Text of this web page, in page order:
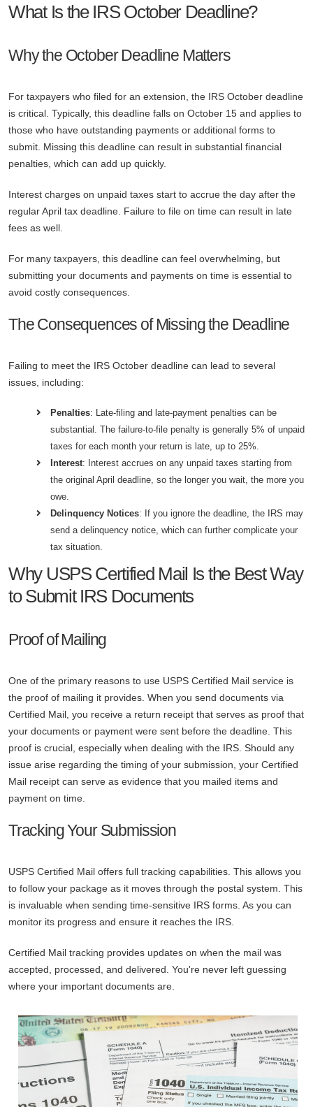
What Is the IRS October Deadline?
Why the October Deadline Matters
For taxpayers who filed for an extension, the IRS October deadline
is critical. Typically, this deadline falls on October 15 and applies to
those who have outstanding payments or additional forms to
submit. Missing this deadline can result in substantial financial
penalties, which can add up quickly.
Interest charges on unpaid taxes start to accrue the day after the
regular April tax deadline. Failure to file on time can result in late
fees as well.
For many taxpayers, this deadline can feel overwhelming, but
submitting your documents and payments on time is essential to
avoid costly consequences.
The Consequences of Missing the Deadline
Failing to meet the IRS October deadline can lead to several
issues, including:
Penalties: Late-filing and late-payment penalties can be
substantial. The failure-to-file penalty is generally 5% of unpaid
taxes for each month your return is late, up to 25%.
Interest: Interest accrues on any unpaid taxes starting from
the original April deadline, so the longer you wait, the more you
owe.
Delinquency Notices: If you ignore the deadline, the IRS may
send a delinquency notice, which can further complicate your
tax situation.
Why USPS Certified Mail Is the Best Way
to Submit IRS Documents
Proof of Mailing
One of the primary reasons to use USPS Certified Mail service is
the proof of mailing it provides. When you send documents via
Certified Mail, you receive a return receipt that serves as proof that
your documents or payment were sent before the deadline. This
proof is crucial, especially when dealing with the IRS. Should any
issue arise regarding the timing of your submission, your Certified
Mail receipt can serve as evidence that you mailed items and
payment on time.
Tracking Your Submission
USPS Certified Mail offers full tracking capabilities. This allows you
to follow your package as it moves through the postal system. This
is invaluable when sending time-sensitive IRS forms. As you can
monitor its progress and ensure it reaches the IRS.
Certified Mail tracking provides updates on when the mail was
accepted, processed, and delivered. You're never left guessing
where your important documents are.